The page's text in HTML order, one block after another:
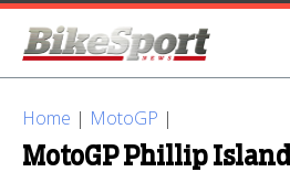
Home | MotoGP |
MotoGP Phillip